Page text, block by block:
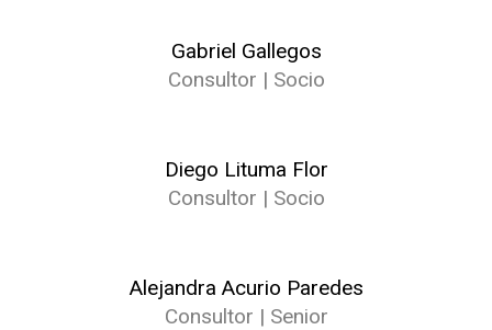
Gabriel Gallegos
Consultor | Socio
Diego Lituma Flor
Consultor | Socio
Alejandra Acurio Paredes
Consultor | Senior